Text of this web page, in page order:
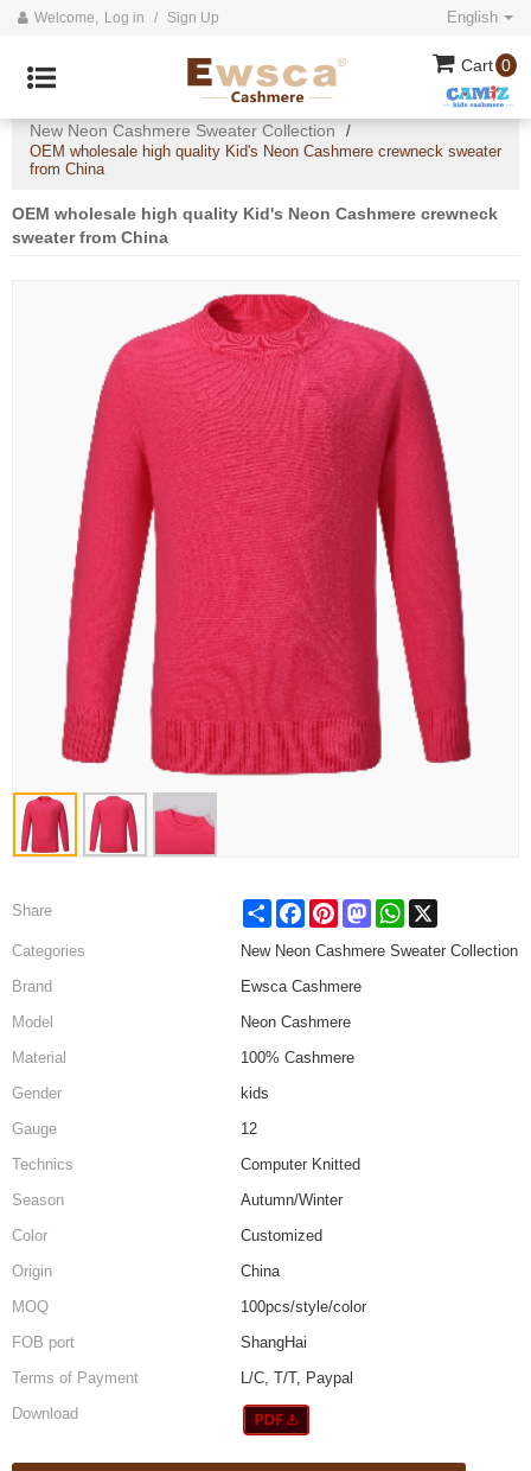
Welcome, Log in / Sign Up English
Cart 0
2024 collection /
New Neon Cashmere Sweater Collection
/
OEM wholesale high quality Kid's Neon Cashmere crewneck sweater
from China
OEM wholesale high quality Kid's Neon Cashmere crewneck
sweater from China
Share Share FacebookPinterestMastodonWhatsApp
Categories
New Neon Cashmere Sweater Collection
Brand
Ewsca Cashmere
Model
Neon Cashmere
Material
100% Cashmere
Gender
kids
Gauge
12
Technics
Computer Knitted
Season
Autumn/Winter
Color
Customized
Origin
China
MOQ
100pcs/style/color
FOB port
ShangHai
Terms of Payment
L/C, T/T, Paypal
Download